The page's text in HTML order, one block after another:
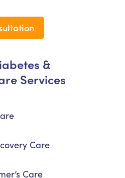
&
Services
Care
Care